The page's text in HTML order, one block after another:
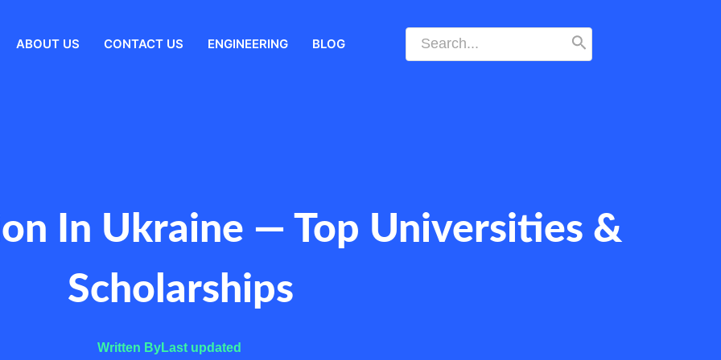
ABOUT US CONTACT US ENGINEERING BLOG
Search
In Ukraine — Top Universities &
Scholarships
Written ByLast updated